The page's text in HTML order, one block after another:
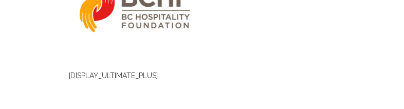
[DISPLAY_ULTIMATE_PLUS]